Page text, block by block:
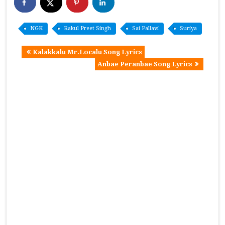
NGK Rakul Preet Singh Sai Pallavi Suriya
Kalakkalu Mr.Localu Song Lyrics
Anbae Peranbae Song Lyrics